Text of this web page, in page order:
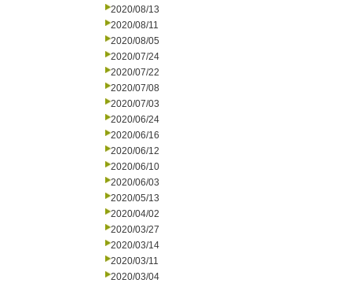
2020/08/13
2020/08/11
2020/08/05
2020/07/24
2020/07/22
2020/07/08
2020/07/03
2020/06/24
2020/06/16
2020/06/12
2020/06/10
2020/06/03
2020/05/13
2020/04/02
2020/03/27
2020/03/14
2020/03/11
2020/03/04